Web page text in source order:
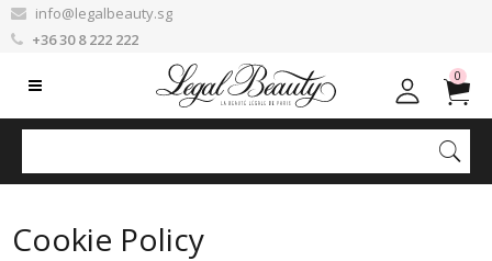
info@legalbeauty.sg
+36 30 8 222 222
0
Cookie Policy